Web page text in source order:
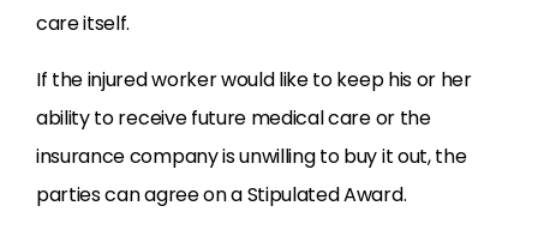
care itself.
If the injured worker would like to keep his or her
ability to receive future medical care or the
insurance company is unwilling to buy it out, the
parties can agree on a Stipulated Award.